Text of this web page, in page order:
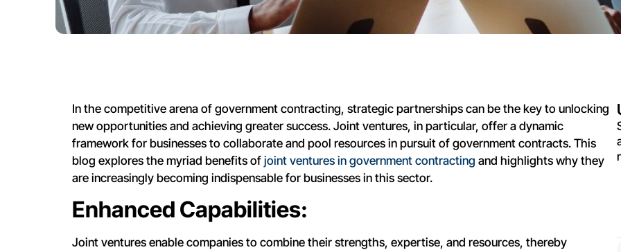
In the competitive arena of government contracting, strategic partnerships can be the key to unlocking
new opportunities and achieving greater success. Joint ventures, in particular, offer a dynamic
framework for businesses to collaborate and pool resources in pursuit of government contracts. This
blog explores the myriad benefits of joint ventures in government contracting and highlights why they
are increasingly becoming indispensable for businesses in this sector.
Enhanced Capabilities:
Joint ventures enable companies to combine their strengths, expertise, and resources, thereby